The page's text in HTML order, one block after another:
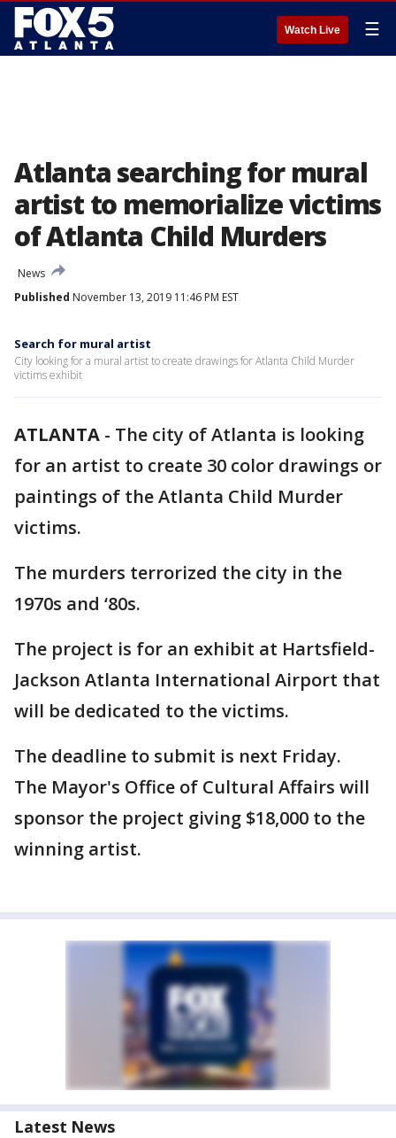
Watch Live ☰
Atlanta searching for mural
artist to memorialize victims
of Atlanta Child Murders
News
Published November 13, 2019 11:46 PM EST
Search for mural artist
City looking for a mural artist to create drawings for Atlanta Child Murder
victims exhibit
ATLANTA - The city of Atlanta is looking
for an artist to create 30 color drawings or
paintings of the Atlanta Child Murder
victims.
The murders terrorized the city in the
1970s and ‘80s.
The project is for an exhibit at Hartsfield-
Jackson Atlanta International Airport that
will be dedicated to the victims.
The deadline to submit is next Friday.
The Mayor's Office of Cultural Affairs will
sponsor the project giving $18,000 to the
winning artist.
Latest News